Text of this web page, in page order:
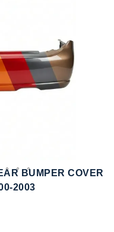
the
images
gallery
BUMPER COVER
2003